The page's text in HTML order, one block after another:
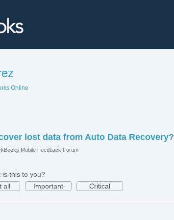
Online
lost data from Auto Data Recovery?
Mobile Feedback Forum
is this to you?
all
Important Critical